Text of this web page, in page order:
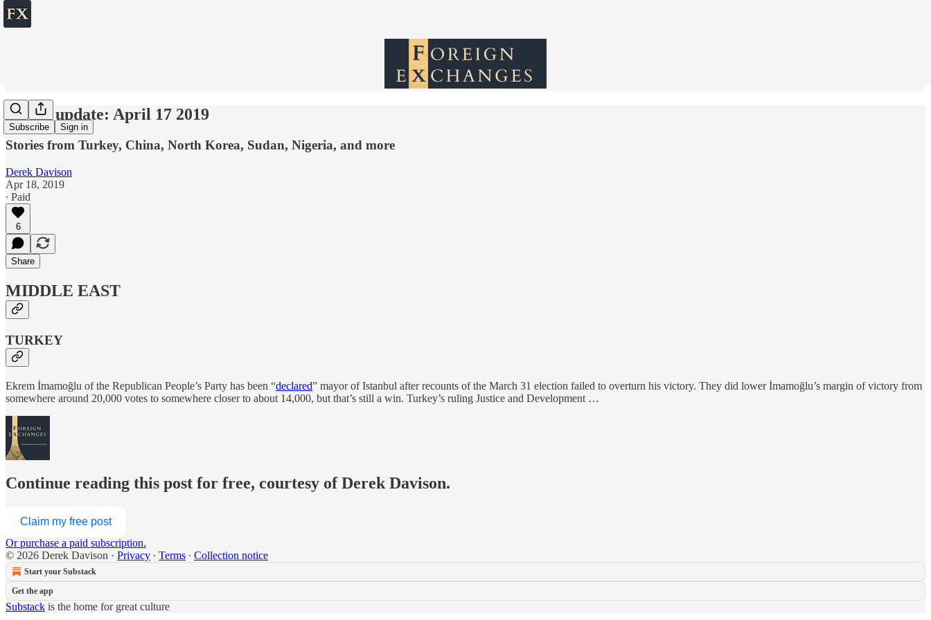
Subscribe Sign in
World update: April 17 2019
Stories from Turkey, China, North Korea, Sudan, Nigeria, and more
Derek Davison
Apr 18, 2019
∙ Paid
6
Share
MIDDLE EAST
TURKEY
Ekrem İmamoğlu of the Republican People’s Party has been “declared” mayor of Istanbul after recounts of the March 31 election failed to overturn his victory. They did lower İmamoğlu’s margin of victory from
somewhere around 20,000 votes to somewhere closer to about 14,000, but that’s still a win. Turkey’s ruling Justice and Development …
Continue reading this post for free, courtesy of Derek Davison.
Claim my free post
Or purchase a paid subscription.
© 2026 Derek Davison · Privacy ∙ Terms ∙ Collection notice
Start your Substack
Get the app
Substack is the home for great culture